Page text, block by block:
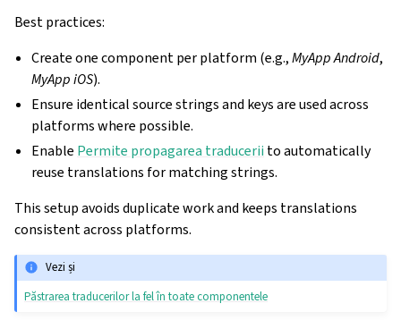
Best practices:
Create one component per platform (e.g.,MyApp Android,
MyApp iOS).
Ensure identical source strings and keys are used across
platforms where possible.
Enable Permite propagarea traducerii to automatically
reuse translations for matching strings.
This setup avoids duplicate work and keeps translations
consistent across platforms.
Vezi și
Păstrarea traducerilor la fel în toate componentele